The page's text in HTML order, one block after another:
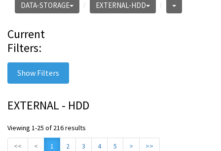
DATA-STORAGE EXTERNAL-HDD
Current
Filters:
Show Filters
EXTERNAL - HDD
Viewing 1-25 of 216 results
<< < 1 2 3 4 5 > >>